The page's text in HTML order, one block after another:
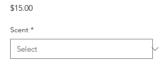
$15.00Price
Scent *